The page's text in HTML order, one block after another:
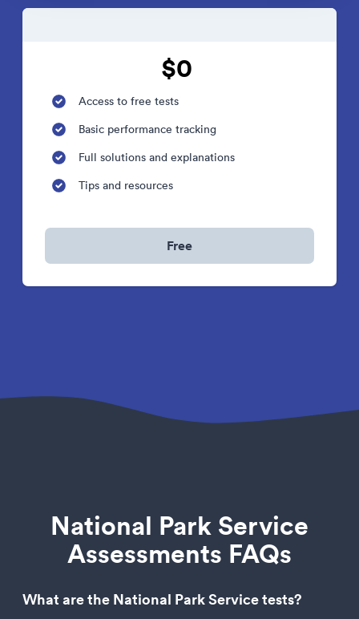
$0
Access to free tests
Basic performance tracking
Full solutions and explanations
Tips and resources
Free
National Park Service
Assessments FAQs
What are the National Park Service tests?